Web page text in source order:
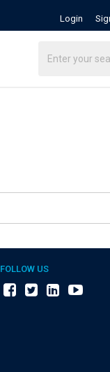
Login
FOLLOW US